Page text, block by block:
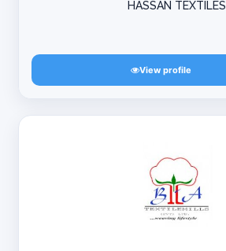
HASSAN TEXTILES
View profile